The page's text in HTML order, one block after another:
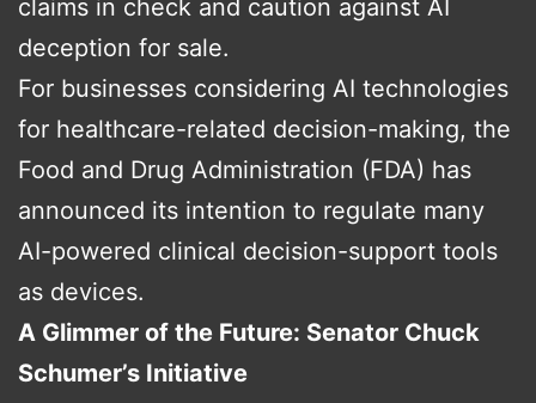
claims in check and caution against AI
deception for sale.
For businesses considering AI technologies
for healthcare-related decision-making, the
Food and Drug Administration (FDA) has
announced its intention to regulate many
AI-powered clinical decision-support tools
as devices.
A Glimmer of the Future: Senator Chuck
Schumer’s Initiative